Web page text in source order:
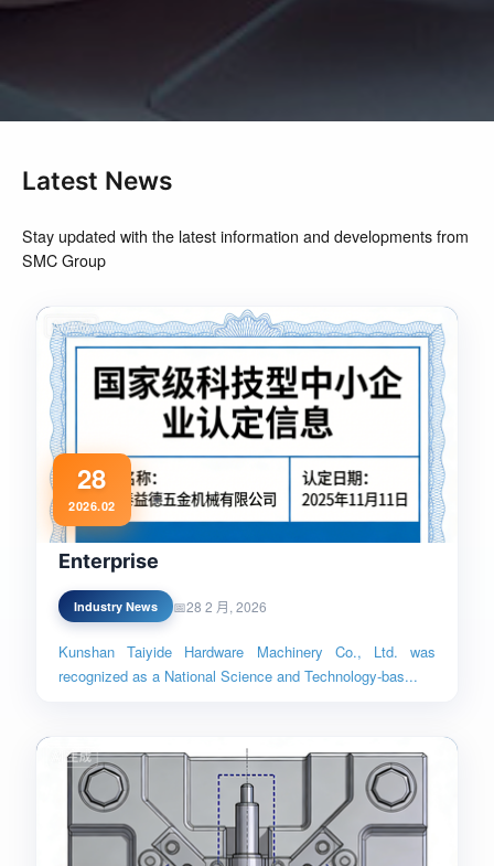
Latest News
Stay updated with the latest information and developments from
SMC Group
28
2026.02
National Science and Technology-
based Small and Medium-sized
Enterprise
Industry News 28 2 月, 2026
Kunshan Taiyide Hardware Machinery Co., Ltd. was
recognized as a National Science and Technology-bas...